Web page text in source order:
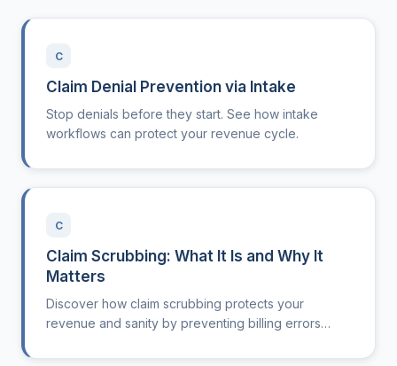
C
Claim Denial Prevention via Intake
Stop denials before they start. See how intake
workflows can protect your revenue cycle.
C
Claim Scrubbing: What It Is and Why It
Matters
Discover how claim scrubbing protects your
revenue and sanity by preventing billing errors